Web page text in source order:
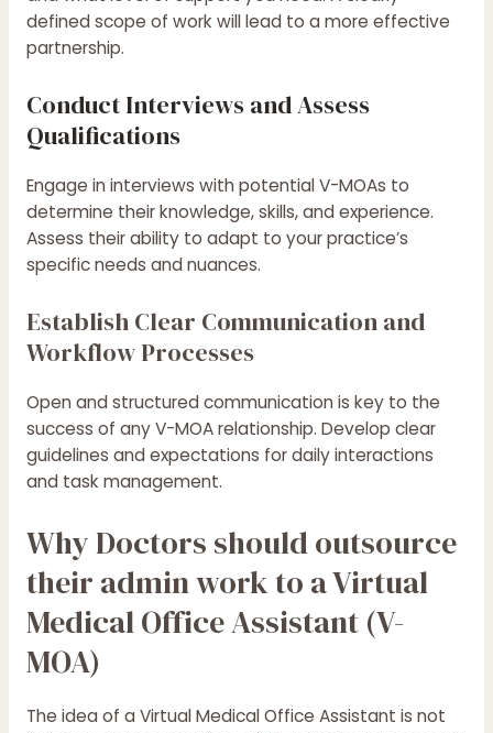
defined scope of work will lead to a more effective
partnership.
Conduct Interviews and Assess
Qualifications
Engage in interviews with potential V-MOAs to
determine their knowledge, skills, and experience.
Assess their ability to adapt to your practice’s
specific needs and nuances.
Establish Clear Communication and
Workflow Processes
Open and structured communication is key to the
success of any V-MOA relationship. Develop clear
guidelines and expectations for daily interactions
and task management.
Why Doctors should outsource
their admin work to a Virtual
Medical Office Assistant (V-
MOA)
The idea of a Virtual Medical Office Assistant is not